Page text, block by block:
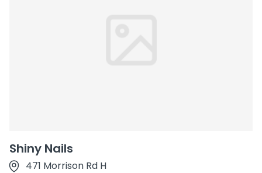
Shiny Nails
471 Morrison Rd H